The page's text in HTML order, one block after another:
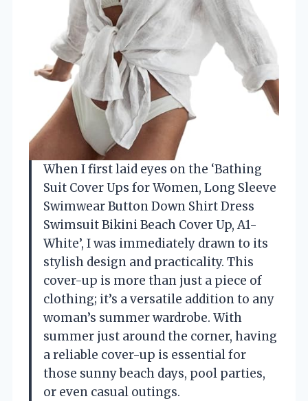
When I first laid eyes on the ‘Bathing
Suit Cover Ups for Women, Long Sleeve
Swimwear Button Down Shirt Dress
Swimsuit Bikini Beach Cover Up, A1-
White’, I was immediately drawn to its
stylish design and practicality. This
cover-up is more than just a piece of
clothing; it’s a versatile addition to any
woman’s summer wardrobe. With
summer just around the corner, having
a reliable cover-up is essential for
those sunny beach days, pool parties,
or even casual outings.